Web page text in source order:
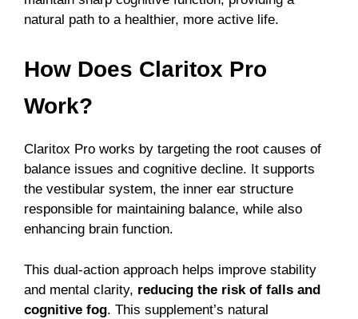
natural path to a healthier, more active life.
How Does Claritox Pro
Work?
Claritox Pro works by targeting the root causes of
balance issues and cognitive decline. It supports
the vestibular system, the inner ear structure
responsible for maintaining balance, while also
enhancing brain function.
This dual-action approach helps improve stability
and mental clarity, reducing the risk of falls and
cognitive fog. This supplement’s natural